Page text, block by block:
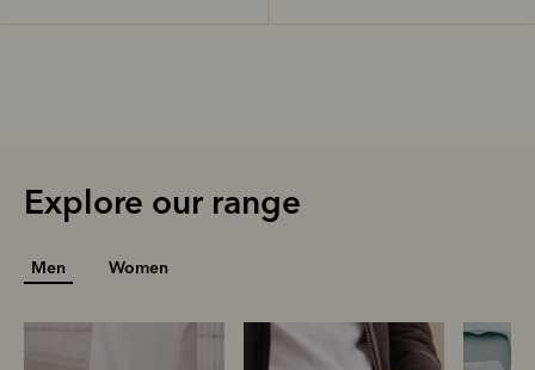
Explore our range
Men Women